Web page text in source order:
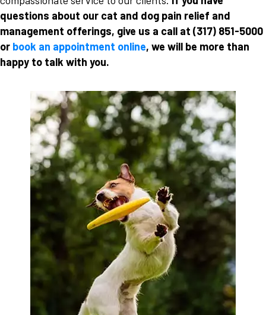
questions about our cat and dog pain relief and
management offerings, give us a call at (317) 851-5000
or book an appointment online, we will be more than
happy to talk with you.